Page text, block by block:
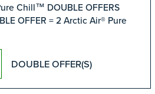
Chill™ DOUBLE OFFERS
OFFER = 2 Arctic Air® Pure
DOUBLE OFFER(S)